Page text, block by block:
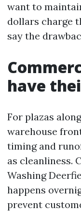
want to
dollars charge
say the
have
For plazas
warehouse
timing and
as cleanliness.
Washing
happens
prevent